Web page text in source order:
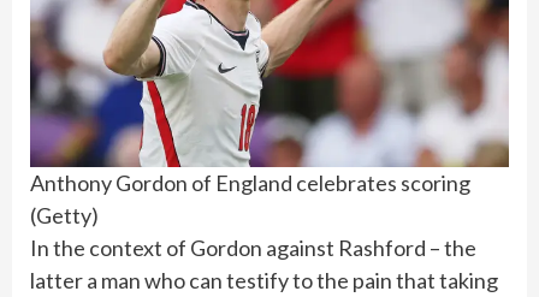
Anthony Gordon of England celebrates scoring
(Getty)
In the context of Gordon against Rashford – the
latter a man who can testify to the pain that taking